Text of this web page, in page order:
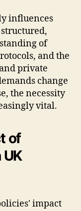
influences
of
and the
private
change
the necessity
vital.
of